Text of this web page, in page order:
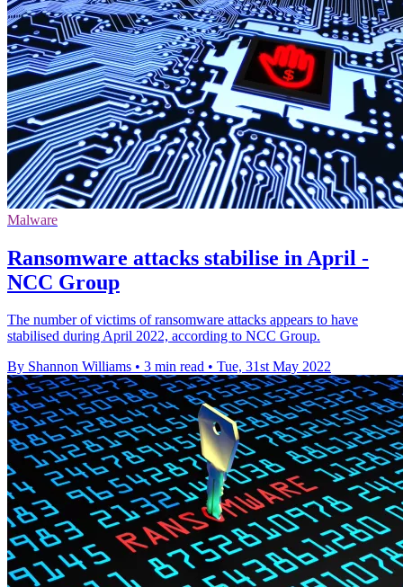
Malware
Ransomware attacks stabilise in April -
NCC Group
The number of victims of ransomware attacks appears to have
stabilised during April 2022, according to NCC Group.
By Shannon Williams • 3 min read • Tue, 31st May 2022